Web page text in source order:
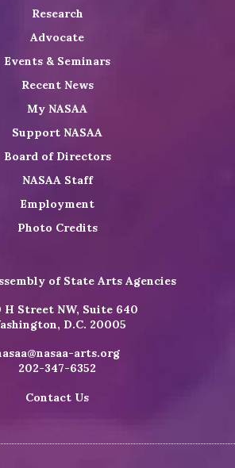
Research
Advocate
Events & Seminars
Recent News
My NASAA
Support NASAA
Board of Directors
NASAA Staff
Employment
Photo Credits
of State Arts Agencies
H Street NW, Suite 640
D.C. 20005
arts.org
202-347-6352
Contact Us